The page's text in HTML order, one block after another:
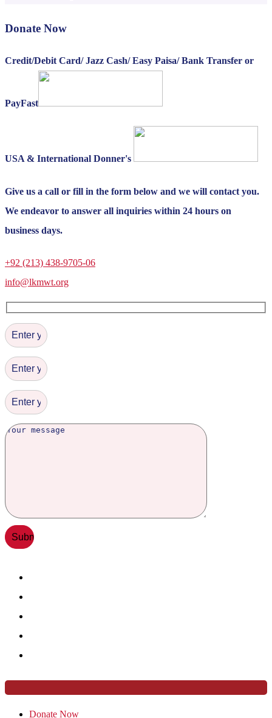
Donate Now
Credit/Debit Card/ Jazz Cash/ Easy Paisa/ Bank Transfer or
PayFast
USA & International Donner's
Give us a call or fill in the form below and we will contact you.
We endeavor to answer all inquiries within 24 hours on
business days.
+92 (213) 438-9705-06
info@lkmwt.org
Donate Now